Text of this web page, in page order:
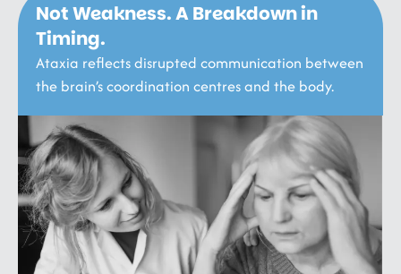
Not Weakness. A Breakdown in
Timing.
Ataxia reflects disrupted communication between
the brain’s coordination centres and the body.